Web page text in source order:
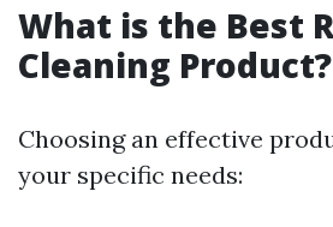
What is the Best
Cleaning Product?
Choosing an effective
your specific needs: